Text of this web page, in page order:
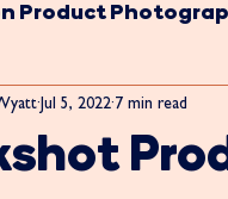
Product
Jul 5, 2022 7 min read